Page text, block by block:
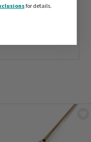
for details.